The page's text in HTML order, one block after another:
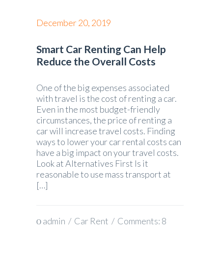
December 20, 2019
Smart Car Renting Can Help
Reduce the Overall Costs
One of the big expenses associated
with travel is the cost of renting a car.
Even in the most budget-friendly
circumstances, the price of renting a
car will increase travel costs. Finding
ways to lower your car rental costs can
have a big impact on your travel costs.
Look at Alternatives First Is it
reasonable to use mass transport at
[…]
admin / Car Rent / Comments: 8